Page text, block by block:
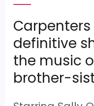
definitive
the music
brother-